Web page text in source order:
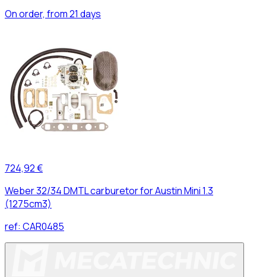
On order, from 21 days
724,92 €
Weber 32/34 DMTL carburetor for Austin Mini 1.3
(1275cm3)
ref: CAR0485